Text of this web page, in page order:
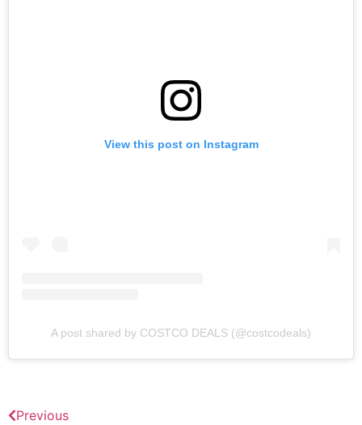
View this post on Instagram
A post shared by COSTCO DEALS (@costcodeals)
Previous